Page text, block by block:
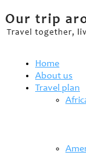
Home
About us
Travel plan